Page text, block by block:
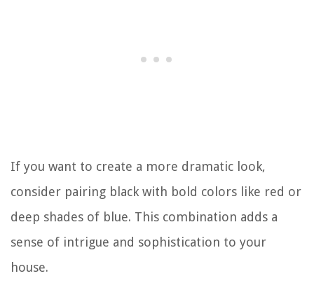
If you want to create a more dramatic look,
consider pairing black with bold colors like red or
deep shades of blue. This combination adds a
sense of intrigue and sophistication to your
house.